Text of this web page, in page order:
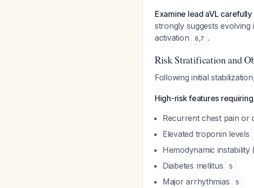
Examine lead aVL carefully
strongly suggests
activation
6,7 .
Risk Stratification and
Following initial
High-risk features
Recurrent chest pain or
Elevated troponin levels
Hemodynamic
Diabetes mellitus 5
Major arrhythmias 5